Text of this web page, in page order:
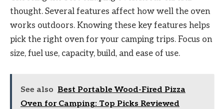
thought. Several features affect how well the oven
works outdoors. Knowing these key features helps
pick the right oven for your camping trips. Focus on
size, fuel use, capacity, build, and ease of use.
See also Best Portable Wood-Fired Pizza
Oven for Camping: Top Picks Reviewed